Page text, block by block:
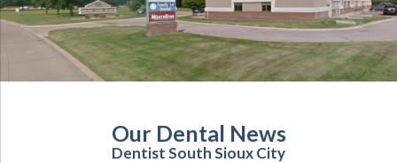
Our Dental News
Dentist South Sioux City